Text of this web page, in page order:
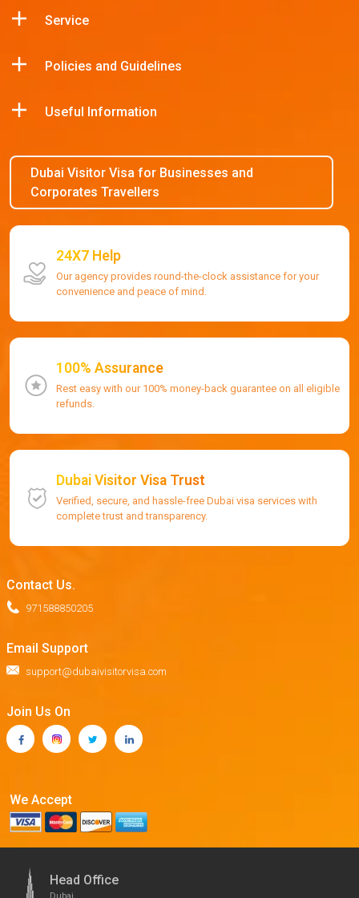
Service
Policies and Guidelines
Useful Information
Dubai Visitor Visa for Businesses and
Corporates Travellers
24X7 Help
Our agency provides round-the-clock assistance for your
convenience and peace of mind.
100% Assurance
Rest easy with our 100% money-back guarantee on all eligible
refunds.
Dubai Visitor Visa Trust
Verified, secure, and hassle-free Dubai visa services with
complete trust and transparency.
Contact Us.
971588850205
Email Support
support@dubaivisitorvisa.com
Join Us On
We Accept
Head Office
Dubai